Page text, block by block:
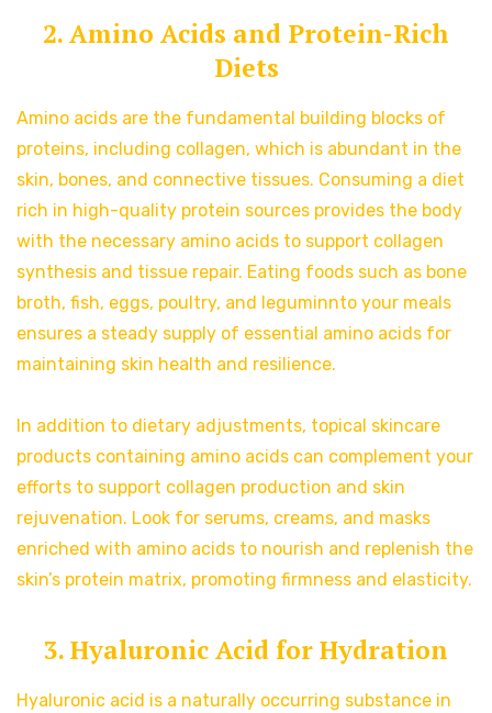
2. Amino Acids and Protein-Rich
Diets
Amino acids are the fundamental building blocks of
proteins, including collagen, which is abundant in the
skin, bones, and connective tissues. Consuming a diet
rich in high-quality protein sources provides the body
with the necessary amino acids to support collagen
synthesis and tissue repair. Eating foods such as bone
broth, fish, eggs, poultry, and leguminnto your meals
ensures a steady supply of essential amino acids for
maintaining skin health and resilience.
In addition to dietary adjustments, topical skincare
products containing amino acids can complement your
efforts to support collagen production and skin
rejuvenation. Look for serums, creams, and masks
enriched with amino acids to nourish and replenish the
skin’s protein matrix, promoting firmness and elasticity.
3. Hyaluronic Acid for Hydration
Hyaluronic acid is a naturally occurring substance in